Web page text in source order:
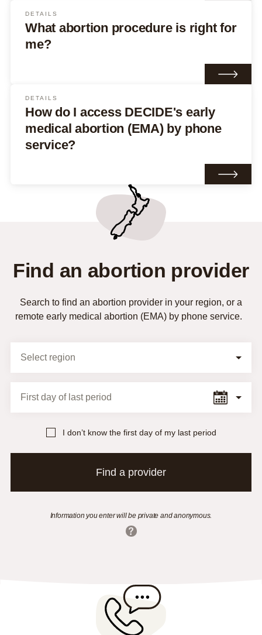
DETAILS
What abortion procedure is right for
me?
DETAILS
How do I access DECIDE's early
medical abortion (EMA) by phone
service?
Find an abortion provider
Search to find an abortion provider in your region, or a
remote early medical abortion (EMA) by phone service.
Select region
First day of last period
I don’t know the first day of my last period
Find a provider
Information you enter will be private and anonymous.